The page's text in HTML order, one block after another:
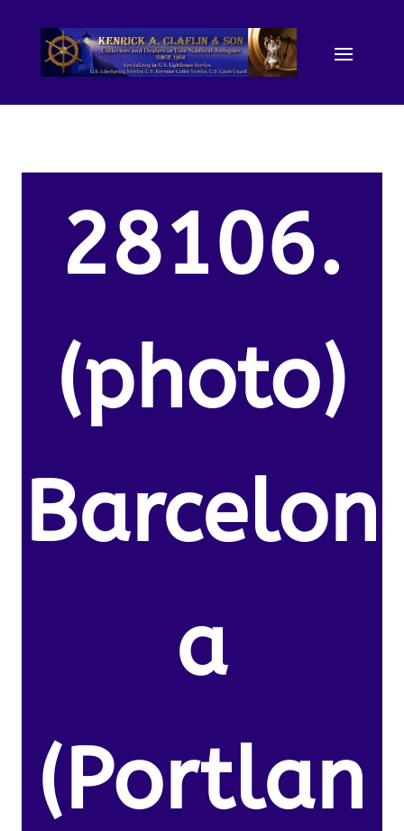
28106.
(photo)
Barcelon
a
(Portlan